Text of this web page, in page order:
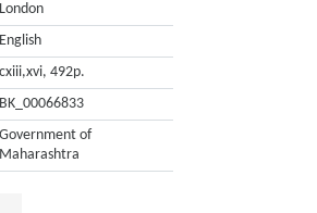
London
English
cxiii,xvi, 492p.
BK_00066833
Government of
Maharashtra